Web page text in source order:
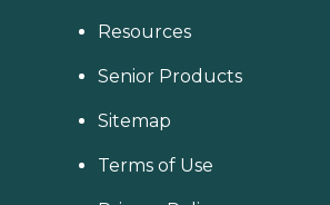
Resources
Senior Products
Sitemap
Terms of Use